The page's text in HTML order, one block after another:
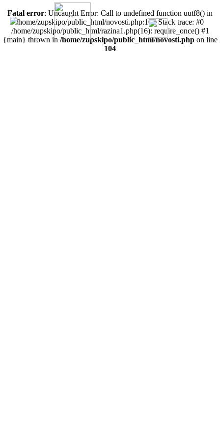
Fatal error: Uncaught Error: Call to undefined function uutf8() in
/home/zupskipo/public_html/novosti.php:104 Stack trace: #0
/home/zupskipo/public_html/razina1.php(16): require_once() #1
{main} thrown in/home/zupskipo/public_html/novosti.phpon line
104